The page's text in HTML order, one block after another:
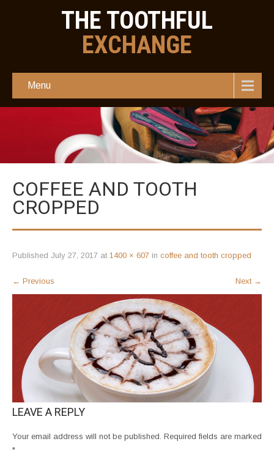
THE TOOTHFUL
EXCHANGE
Menu
COFFEE AND TOOTH
CROPPED
Published July 27, 2017 at 1400 × 607 in coffee and tooth cropped
← Previous Next →
LEAVE A REPLY
Your email address will not be published. Required fields are marked
*